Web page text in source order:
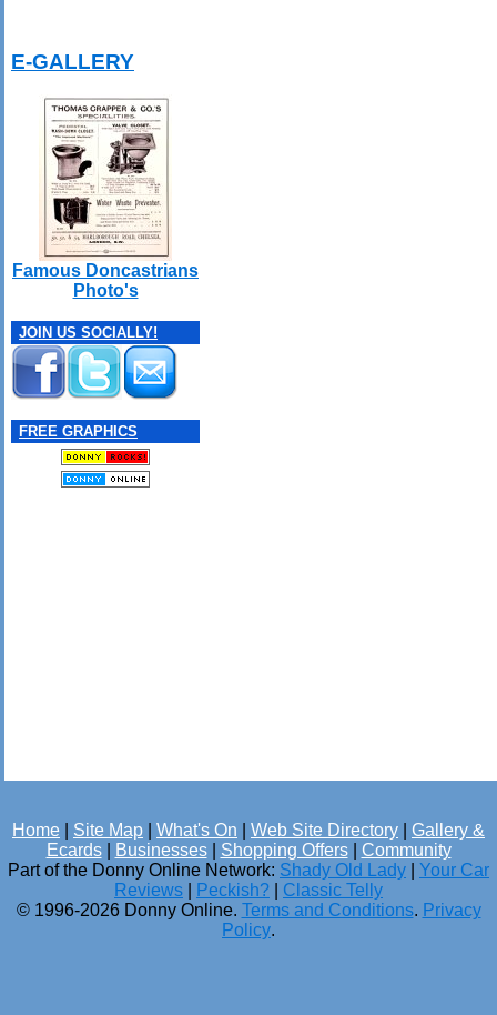
E-GALLERY
Famous Doncastrians
Photo's
JOIN US SOCIALLY!
FREE GRAPHICS
Home Site Map What's On Web Site Directory
Gallery &
Ecards| Businesses| Shopping Offers| Community
Part of the Donny Online Network: Shady Old Lady
Your Car
Reviews
Peckish?
Classic Telly
© 1996-2026 Donny Online. Terms and Conditions. Privacy
Policy.